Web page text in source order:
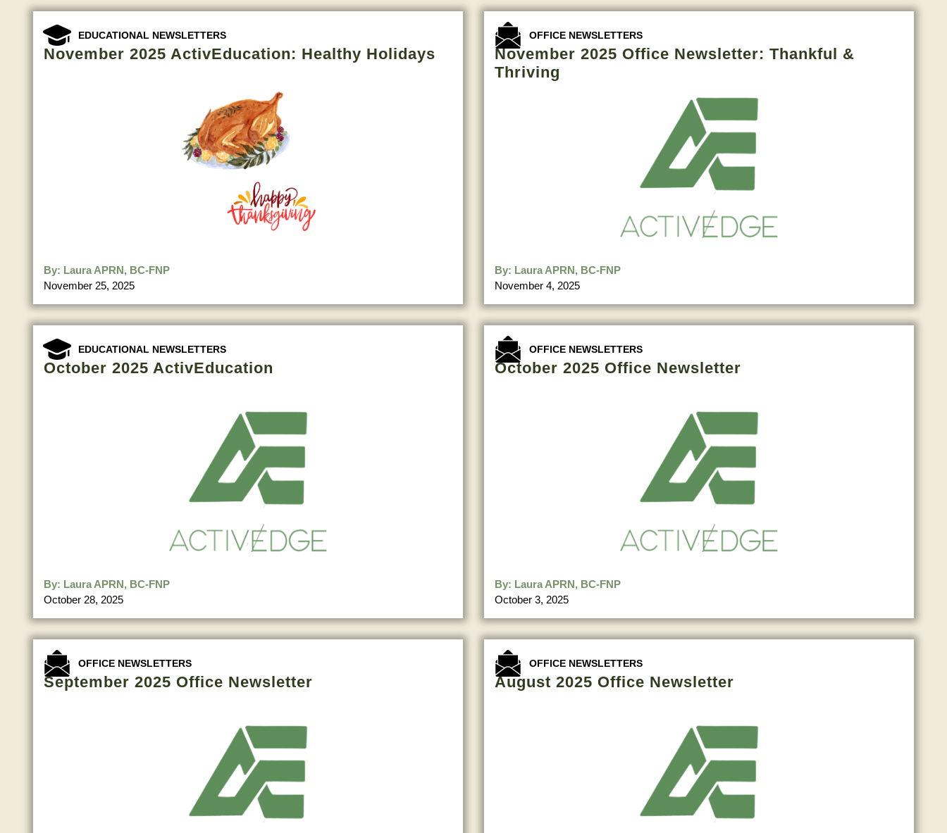
EDUCATIONAL NEWSLETTERS
November 2025 ActivEducation: Healthy Holidays
By: Laura APRN, BC-FNP
November 25, 2025
OFFICE NEWSLETTERS
November 2025 Office Newsletter: Thankful &
Thriving
By: Laura APRN, BC-FNP
November 4, 2025
EDUCATIONAL NEWSLETTERS
October 2025 ActivEducation
By: Laura APRN, BC-FNP
October 28, 2025
OFFICE NEWSLETTERS
October 2025 Office Newsletter
By: Laura APRN, BC-FNP
October 3, 2025
OFFICE NEWSLETTERS
September 2025 Office Newsletter
OFFICE NEWSLETTERS
August 2025 Office Newsletter